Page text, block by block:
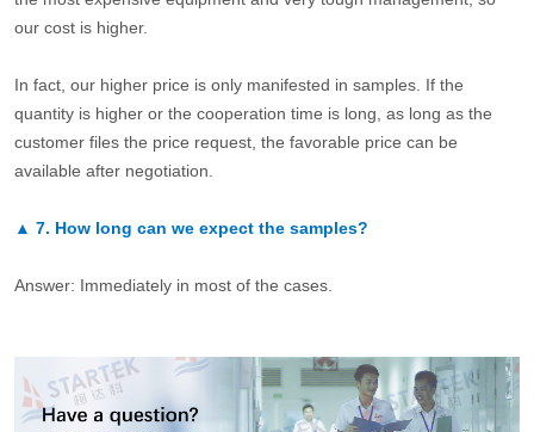
our cost is higher.
In fact, our higher price is only manifested in samples. If the
quantity is higher or the cooperation time is long, as long as the
customer files the price request, the favorable price can be
available after negotiation.
▲ 7. How long can we expect the samples?
Answer: Immediately in most of the cases.